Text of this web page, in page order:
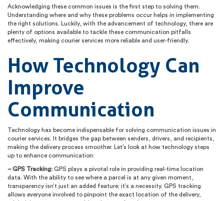
Acknowledging these common issues is the first step to solving them.
Understanding where and why these problems occur helps in implementing
the right solutions. Luckily, with the advancement of technology, there are
plenty of options available to tackle these communication pitfalls
effectively, making courier services more reliable and user-friendly.
How Technology Can
Improve
Communication
Technology has become indispensable for solving communication issues in
courier services. It bridges the gap between senders, drivers, and recipients,
making the delivery process smoother. Let’s look at how technology steps
up to enhance communication:
– GPS Tracking: GPS plays a pivotal role in providing real-time location
data. With the ability to see where a parcel is at any given moment,
transparency isn’t just an added feature; it’s a necessity. GPS tracking
allows everyone involved to pinpoint the exact location of the delivery,